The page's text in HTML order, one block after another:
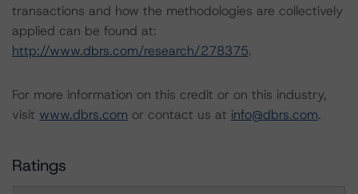
transactions and how the methodologies are collectively
applied can be found at:
http://www.dbrs.com/research/278375.
For more information on this credit or on this industry,
visit www.dbrs.com or contact us at info@dbrs.com.
Ratings